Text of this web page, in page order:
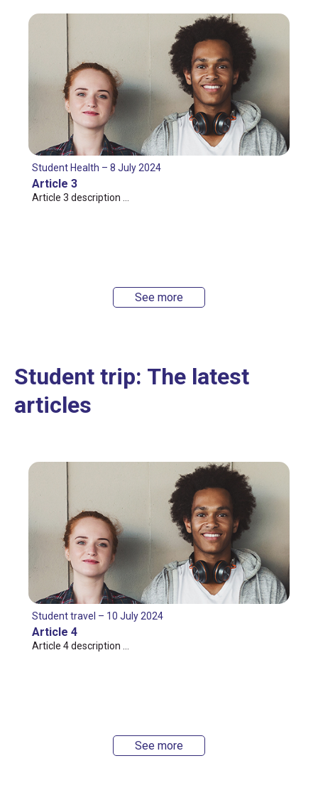
Student Health – 8 July 2024
Article 3
Article 3 description …
See more
Student trip: The latest
articles
Student travel – 10 July 2024
Article 4
Article 4 description …
See more